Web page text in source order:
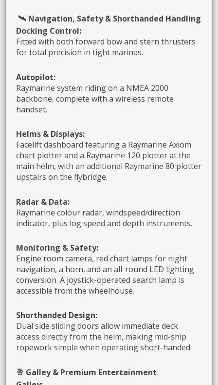
🛰️ Navigation, Safety & Shorthanded Handling
Docking Control:
Fitted with both forward bow and stern thrusters
for total precision in tight marinas.
Autopilot:
Raymarine system riding on a NMEA 2000
backbone, complete with a wireless remote
handset.
Helms & Displays:
Facelift dashboard featuring a Raymarine Axiom
chart plotter and a Raymarine 120 plotter at the
main helm, with an additional Raymarine 80 plotter
upstairs on the flybridge.
Radar & Data:
Raymarine colour radar, windspeed/direction
indicator, plus log speed and depth instruments.
Monitoring & Safety:
Engine room camera, red chart lamps for night
navigation, a horn, and an all-round LED lighting
conversion. A joystick-operated search lamp is
accessible from the wheelhouse.
Shorthanded Design:
Dual side sliding doors allow immediate deck
access directly from the helm, making mid-ship
ropework simple when operating short-handed.
🥂 Galley & Premium Entertainment